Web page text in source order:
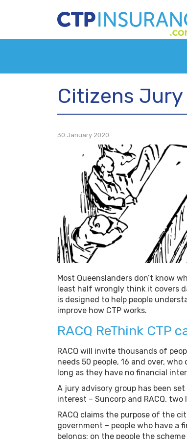
Citizens Jury
30 January 2020
Most Queenslanders don’t know
least half wrongly think it covers
is designed to help people
improve how CTP works.
RACQ ReThink CTP
RACQ will invite thousands of
needs 50 people, 16 and over,
long as they have no financial
A jury advisory group has been
interest – Suncorp and RACQ,
RACQ claims the purpose of the
government – people who have a
belongs: on the people the